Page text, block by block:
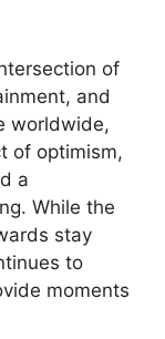
of
and
worldwide,
of optimism,
a
While the
stay
to
moments